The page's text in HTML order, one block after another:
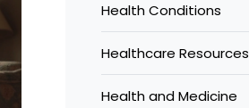
Health Conditions
Healthcare Resources
Health and Medicine